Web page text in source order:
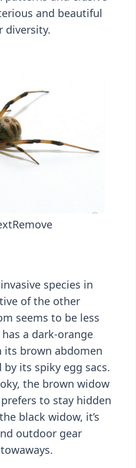
and beautiful
diversity.
Remove
species in
of the other
seems to be less
a dark-orange
its brown abdomen
its spiky egg sacs.
the brown widow
to stay hidden
black widow, it’s
outdoor gear